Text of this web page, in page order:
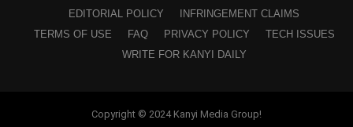
EDITORIAL POLICY
INFRINGEMENT CLAIMS
TERMS OF USE
FAQ PRIVACY POLICY
TECH ISSUES
WRITE FOR KANYI DAILY
Copyright © 2024 Kanyi Media Group!